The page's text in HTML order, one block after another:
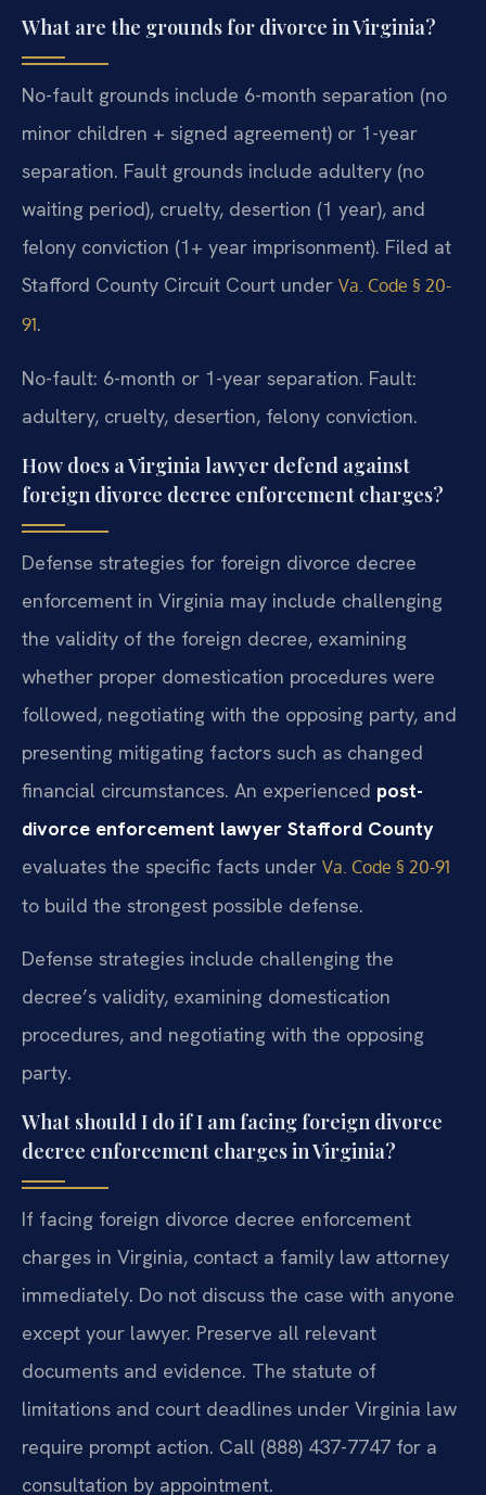
What are the grounds for divorce in Virginia?
No-fault grounds include 6-month separation (no
minor children + signed agreement) or 1-year
separation. Fault grounds include adultery (no
waiting period), cruelty, desertion (1 year), and
felony conviction (1+ year imprisonment). Filed at
Stafford County Circuit Court under Va. Code § 20-
91.
No-fault: 6-month or 1-year separation. Fault:
adultery, cruelty, desertion, felony conviction.
How does a Virginia lawyer defend against
foreign divorce decree enforcement charges?
Defense strategies for foreign divorce decree
enforcement in Virginia may include challenging
the validity of the foreign decree, examining
whether proper domestication procedures were
followed, negotiating with the opposing party, and
presenting mitigating factors such as changed
financial circumstances. An experienced post-
divorce enforcement lawyer Stafford County
evaluates the specific facts under Va. Code § 20-91
to build the strongest possible defense.
Defense strategies include challenging the
decree’s validity, examining domestication
procedures, and negotiating with the opposing
party.
What should I do if I am facing foreign divorce
decree enforcement charges in Virginia?
If facing foreign divorce decree enforcement
charges in Virginia, contact a family law attorney
immediately. Do not discuss the case with anyone
except your lawyer. Preserve all relevant
documents and evidence. The statute of
limitations and court deadlines under Virginia law
require prompt action. Call (888) 437-7747 for a
consultation by appointment.